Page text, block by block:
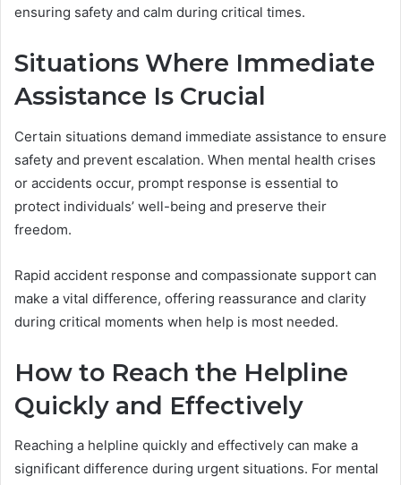
ensuring safety and calm during critical times.
Situations Where Immediate
Assistance Is Crucial
Certain situations demand immediate assistance to ensure
safety and prevent escalation. When mental health crises
or accidents occur, prompt response is essential to
protect individuals’ well-being and preserve their
freedom.
Rapid accident response and compassionate support can
make a vital difference, offering reassurance and clarity
during critical moments when help is most needed.
How to Reach the Helpline
Quickly and Effectively
Reaching a helpline quickly and effectively can make a
significant difference during urgent situations. For mental